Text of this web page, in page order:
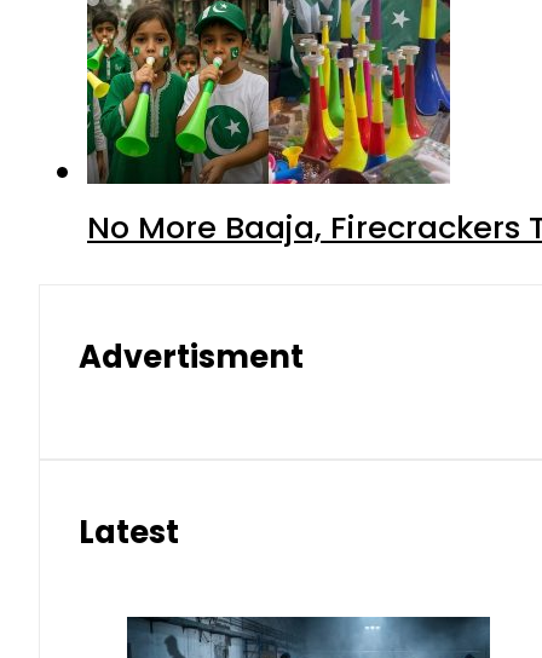
No More Baaja,
Advertisment
Latest